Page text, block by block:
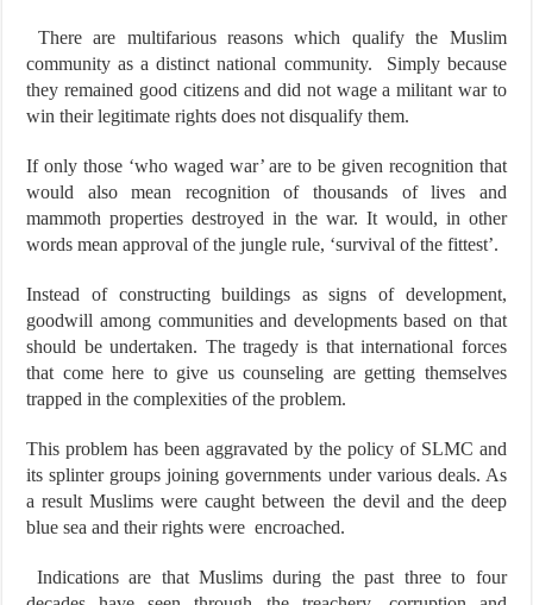
There are multifarious reasons which qualify the Muslim
community as a distinct national community. Simply because
they remained good citizens and did not wage a militant war to
win their legitimate rights does not disqualify them.
If only those ‘who waged war’ are to be given recognition that
would also mean recognition of thousands of lives and
mammoth properties destroyed in the war. It would, in other
words mean approval of the jungle rule, ‘survival of the fittest’.
Instead of constructing buildings as signs of development,
goodwill among communities and developments based on that
should be undertaken. The tragedy is that international forces
that come here to give us counseling are getting themselves
trapped in the complexities of the problem.
This problem has been aggravated by the policy of SLMC and
its splinter groups joining governments under various deals. As
a result Muslims were caught between the devil and the deep
blue sea and their rights were encroached.
Indications are that Muslims during the past three to four